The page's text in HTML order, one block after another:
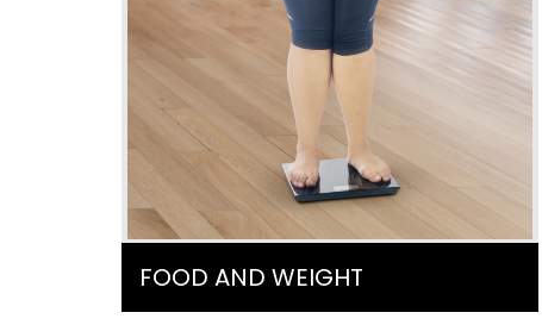
FOOD AND WEIGHT